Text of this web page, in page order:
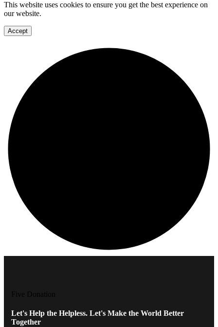
This website uses cookies to ensure you get the best experience on
our website.
Accept
Five Donation
Let's Help the Helpless. Let's Make the World Better
Together